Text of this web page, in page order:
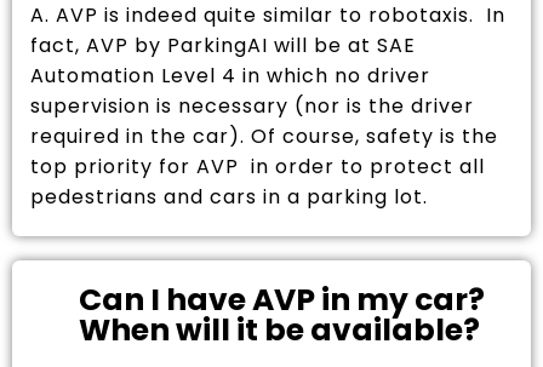
A. AVP is indeed quite similar to robotaxis. In
fact, AVP by ParkingAI will be at SAE
Automation Level 4 in which no driver
supervision is necessary (nor is the driver
required in the car). Of course, safety is the
top priority for AVP in order to protect all
pedestrians and cars in a parking lot.
Can I have AVP in my car?
When will it be available?